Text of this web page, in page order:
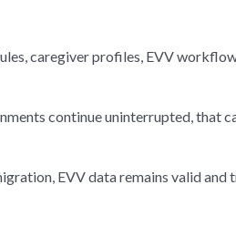
caregiver profiles, EVV
continue uninterrupted, that
EVV data remains valid